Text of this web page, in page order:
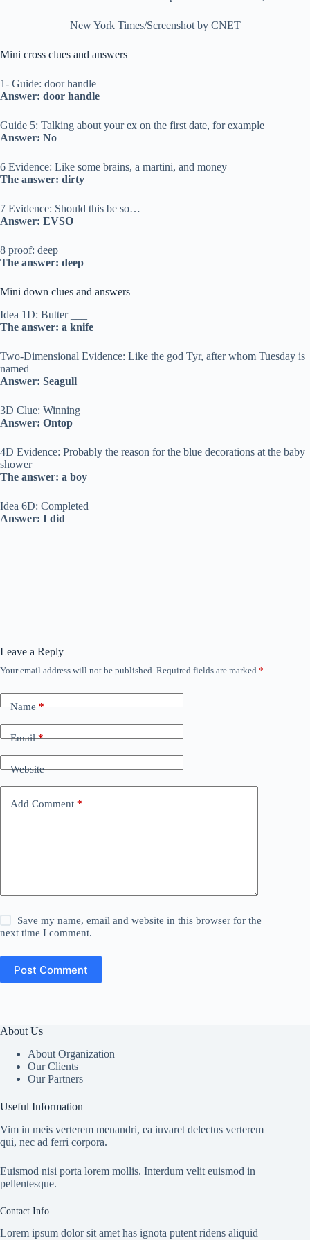
New York Times/Screenshot by CNET
Mini cross clues and answers
1- Guide: door handle
Answer: door handle
Guide 5: Talking about your ex on the first date, for example
Answer: No
6 Evidence: Like some brains, a martini, and money
The answer: dirty
7 Evidence: Should this be so…
Answer: EVSO
8 proof: deep
The answer: deep
Mini down clues and answers
Idea 1D: Butter ___
The answer: a knife
Two-Dimensional Evidence: Like the god Tyr, after whom Tuesday is
named
Answer: Seagull
3D Clue: Winning
Answer: Ontop
4D Evidence: Probably the reason for the blue decorations at the baby
shower
The answer: a boy
Idea 6D: Completed
Answer: I did
Leave a Reply
Your email address will not be published. Required fields are marked *
Name*
Email*
Website
Add Comment *
Save my name, email and website in this browser for the
next time I comment.
Post Comment
About Us
About Organization
Our Clients
Our Partners
Useful Information
Vim in meis verterem menandri, ea iuvaret delectus verterem
qui, nec ad ferri corpora.
Euismod nisi porta lorem mollis. Interdum velit euismod in
pellentesque.
Contact Info
Lorem ipsum dolor sit amet has ignota putent ridens aliquid